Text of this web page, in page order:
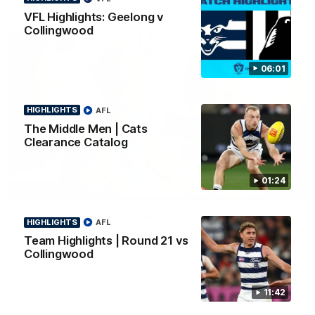
06:01
VFL Highlights: Geelong v
Collingwood
01:24
HIGHLIGHTS
The Middle Men | Cats
Clearance Catalog
AFL
11:42
HIGHLIGHTS
Team Highlights | Round 21 vs
Collingwood
AFL
AFL To The Final Bell
00:57
Annie Lee Announcement | Coach Delivers
Special News
Geelong VFLW player Annie Lee is surprised with some special
news ahead of the AFLW season.